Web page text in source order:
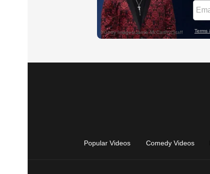
Popular Videos Comedy Videos